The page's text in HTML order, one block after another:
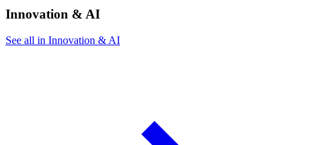
Innovation & AI
See all in Innovation & AI